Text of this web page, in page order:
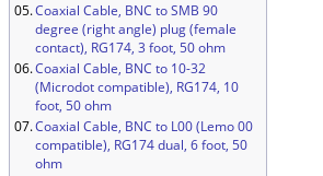
05.Coaxial Cable, BNC to SMB 90
degree (right angle) plug (female
contact), RG174, 3 foot, 50 ohm
06.Coaxial Cable, BNC to 10-32
(Microdot compatible), RG174, 10
foot, 50 ohm
07.Coaxial Cable, BNC to L00 (Lemo 00
compatible), RG174 dual, 6 foot, 50
ohm